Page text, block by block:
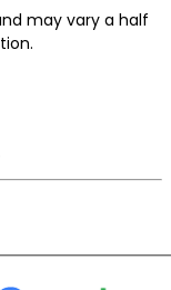
may vary a half